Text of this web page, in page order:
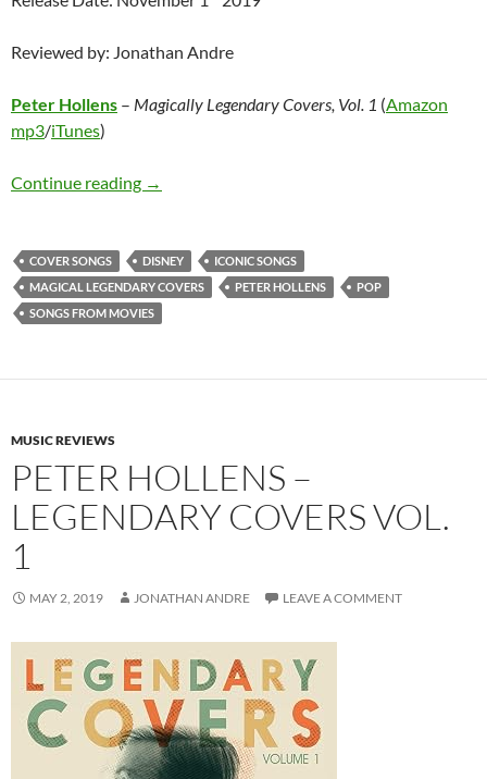
Reviewed by: Jonathan Andre
Peter Hollens – Magically Legendary Covers, Vol. 1 (Amazon
mp3/iTunes)
Continue reading Peter Hollens – Magically Legendary Covers,
→
COVER SONGS DISNEY
ICONIC SONGS
MAGICAL LEGENDARY COVERS
PETER HOLLENS
POP
SONGS FROM MOVIES
MUSIC REVIEWS
PETER HOLLENS –
LEGENDARY COVERS VOL.
1
MAY 2, 2019 JONATHAN ANDRE LEAVE A COMMENT